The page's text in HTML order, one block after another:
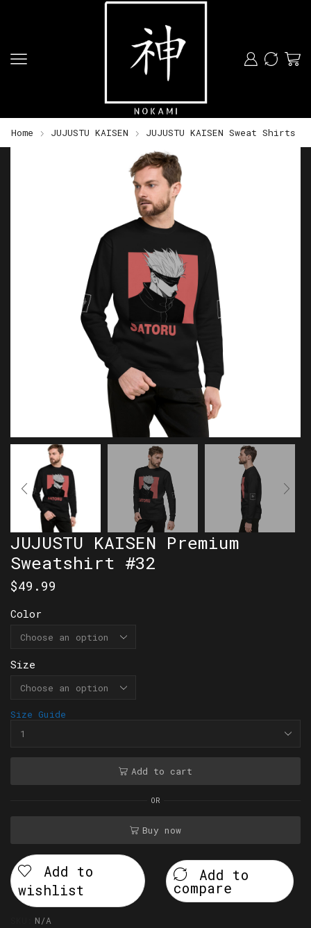
Home JUJUSTU KAISEN JUJUSTU KAISEN Sweat Shirts
JUJUSTU KAISEN Premium
Sweatshirt #32
$49.99
Color
Size
Size Guide
Add to cart
OR
Buy now
Add to
wishlist
Add to
compare
N/A